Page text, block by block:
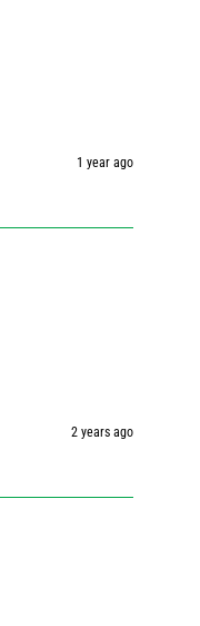
1 year ago
2 years ago